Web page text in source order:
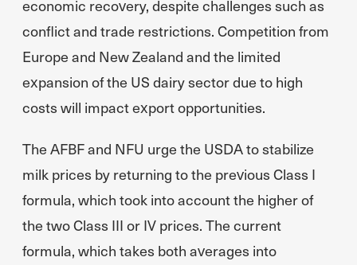
economic recovery, despite challenges such as
conflict and trade restrictions. Competition from
Europe and New Zealand and the limited
expansion of the US dairy sector due to high
costs will impact export opportunities.
The AFBF and NFU urge the USDA to stabilize
milk prices by returning to the previous Class I
formula, which took into account the higher of
the two Class III or IV prices. The current
formula, which takes both averages into